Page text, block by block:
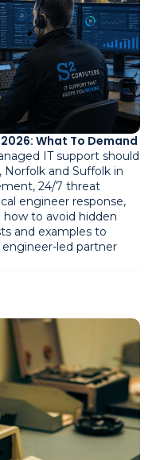
What To Demand
IT support should
Norfolk and Suffolk in
24/7 threat
engineer response,
how to avoid hidden
and examples to
led partner